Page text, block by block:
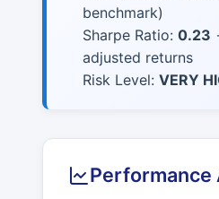
benchmark)
Sharpe Ratio: 0.23
adjusted returns
Risk Level: VERY
Performance